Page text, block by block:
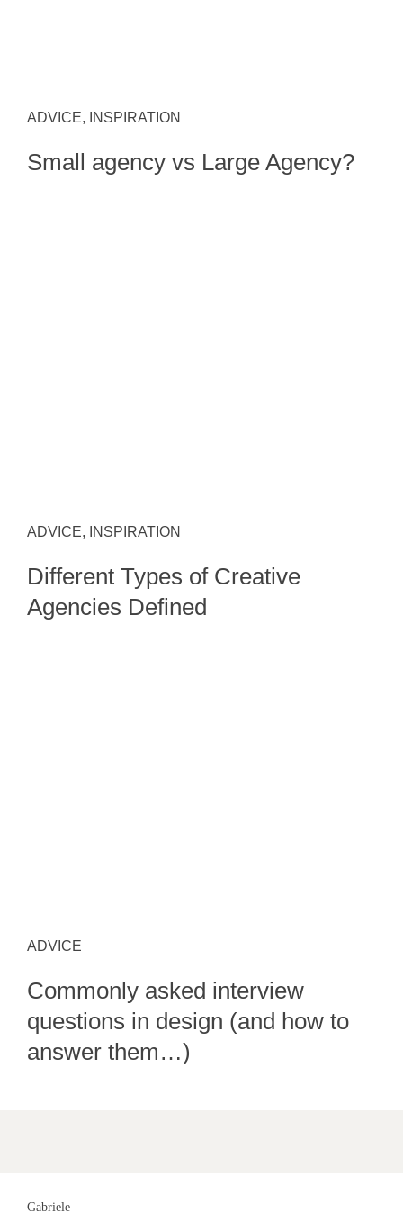
ADVICE, INSPIRATION
Small agency vs Large Agency?
ADVICE, INSPIRATION
Different Types of Creative
Agencies Defined
ADVICE
Commonly asked interview
questions in design (and how to
answer them…)
Gabriele